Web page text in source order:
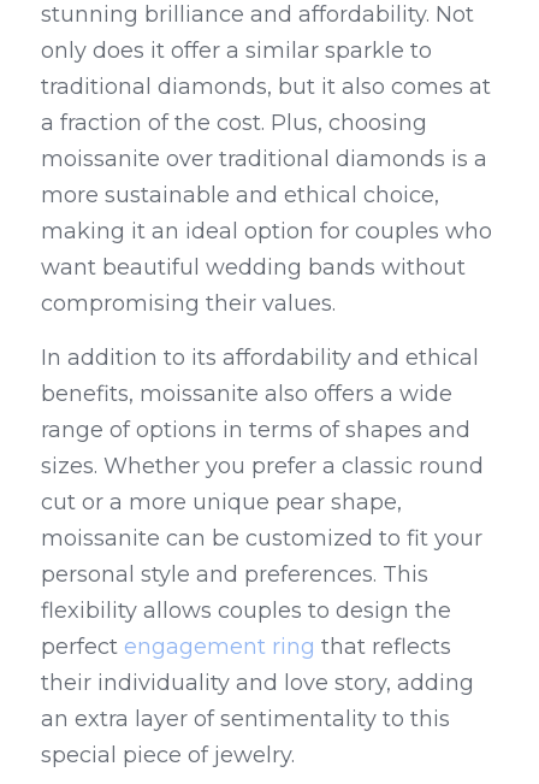
stunning brilliance and affordability. Not
only does it offer a similar sparkle to
traditional diamonds, but it also comes at
a fraction of the cost. Plus, choosing
moissanite over traditional diamonds is a
more sustainable and ethical choice,
making it an ideal option for couples who
want beautiful wedding bands without
compromising their values.
In addition to its affordability and ethical
benefits, moissanite also offers a wide
range of options in terms of shapes and
sizes. Whether you prefer a classic round
cut or a more unique pear shape,
moissanite can be customized to fit your
personal style and preferences. This
flexibility allows couples to design the
perfect engagement ring that reflects
their individuality and love story, adding
an extra layer of sentimentality to this
special piece of jewelry.